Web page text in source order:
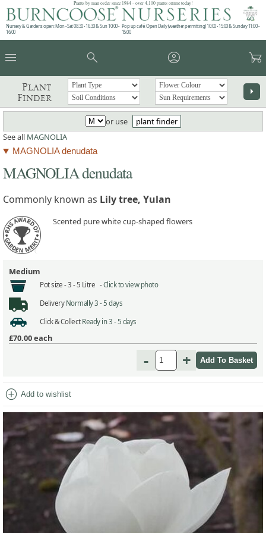
Plants by mail order since 1984 - over 4,100 plants online today!
Nursery & Gardens open: Mon - Sat 08.30 - 16.30 & Sun 10:00 -
16:00
Pop up café: Open Daily (weather permitting) 10:00 - 15:00 & Sunday 11:00 -
15:00
menu search account_circle garden_cart
Plant
Finder
arrow_right
or use
plant finder
See all MAGNOLIA
MAGNOLIA denudata
MAGNOLIA denudata
Commonly known as Lily tree, Yulan
Scented pure white cup-shaped flowers
Medium
Pot size -3 - 5 Litre -Click to view photo
Delivery Normally 3 - 5 days
Click & Collect Ready in 3 - 5 days
£70.00each
- +
add_circle Add to wishlist